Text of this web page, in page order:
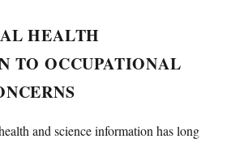
HEALTH
TO OCCUPATIONAL
and science information has long